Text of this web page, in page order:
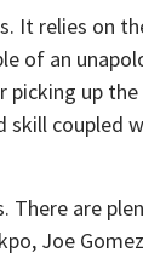
It relies on
of an
up the
skill coupled
There are
Joe